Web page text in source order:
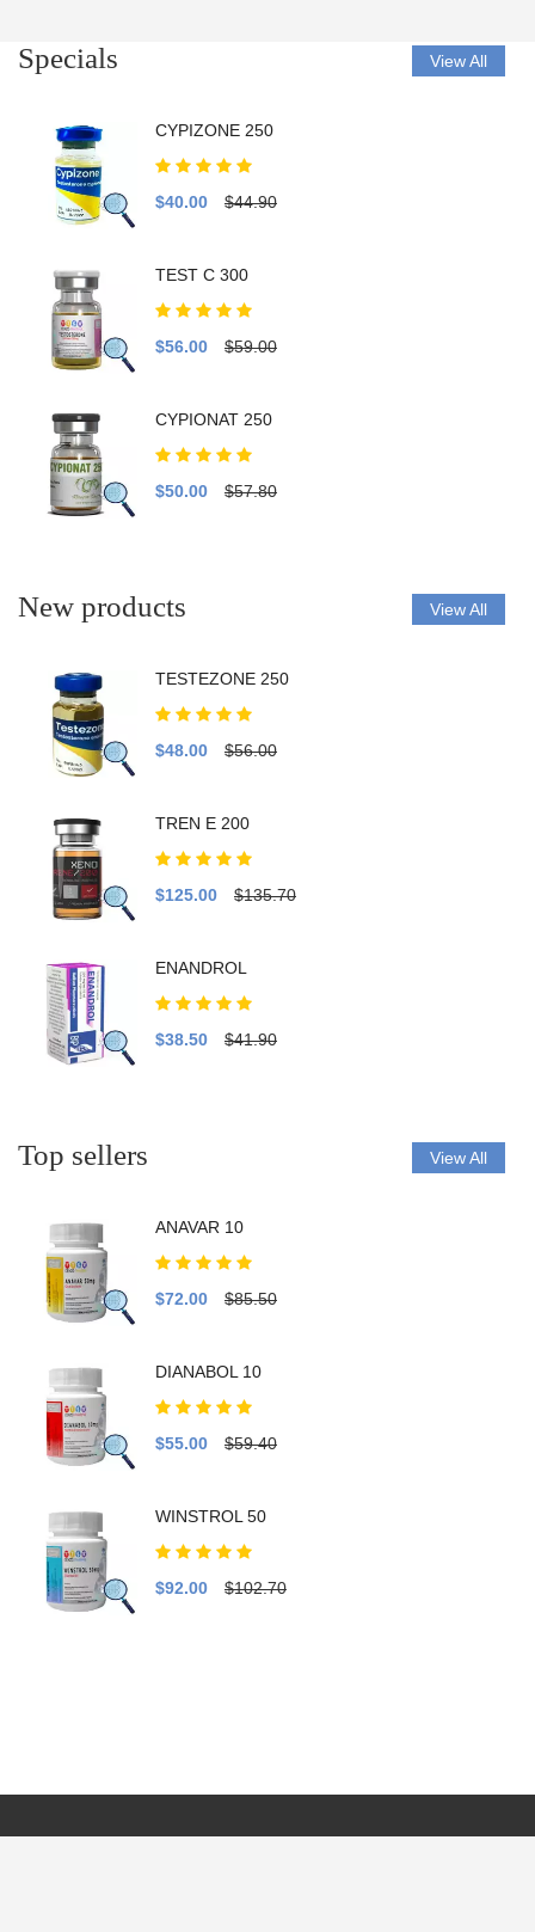
Specials View All
CYPIZONE 250
$40.00 $44.90
TEST C 300
$56.00 $59.00
CYPIONAT 250
$50.00 $57.80
New products View All
TESTEZONE 250
$48.00 $56.00
TREN E 200
$125.00 $135.70
ENANDROL
$38.50 $41.90
Top sellers View All
ANAVAR 10
$72.00 $85.50
DIANABOL 10
$55.00 $59.40
WINSTROL 50
$92.00 $102.70